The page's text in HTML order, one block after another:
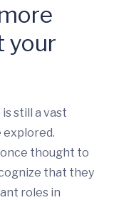
your
still a vast
explored.
thought to
that they
roles in